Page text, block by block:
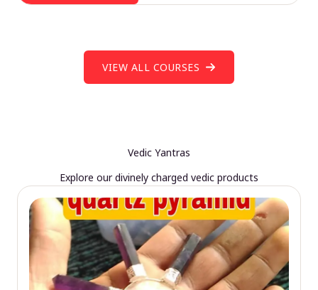
VIEW ALL COURSES
Vedic Yantras
Explore our divinely charged vedic products